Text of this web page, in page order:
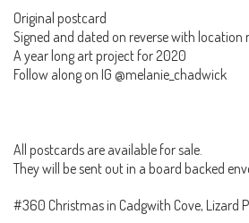
Original postcard
Signed and dated on reverse with location
A year long art project for 2020
Follow along on IG @melanie_chadwick
All postcards are available for sale.
They will be sent out in a board backed
#360 Christmas in Cadgwith Cove, Lizard